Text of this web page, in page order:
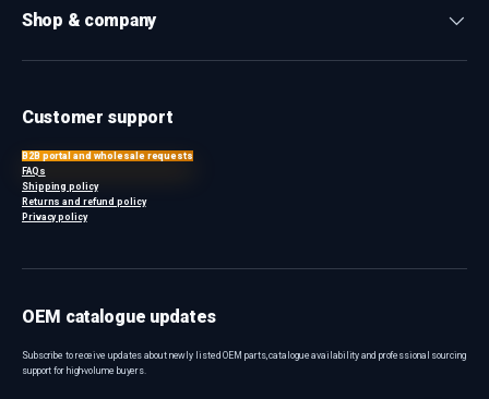
Shop & company
Customer support
B2B portal and wholesale requests
FAQs
Shipping policy
Returns and refund policy
Privacy policy
OEM catalogue updates
Subscribe to receive updates about newly listed OEM parts, catalogue availability and professional sourcing
support for high-volume buyers.